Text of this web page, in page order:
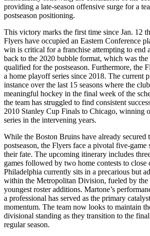
providing a late-season offensive surge for a
postseason positioning.
This victory marks the first time since Jan. 12
Flyers have occupied an Eastern Conference
win is critical for a franchise attempting to end
back to the 2020 bubble format, which was the
qualified for the postseason. Furthermore, the
a home playoff series since 2018. The current
instance over the last 15 seasons where the
meaningful hockey in the final week of the
the team has struggled to find consistent
2010 Stanley Cup Finals to Chicago, winning
series in the intervening years.
While the Boston Bruins have already secured
postseason, the Flyers face a pivotal five-game
their fate. The upcoming itinerary includes
games followed by two home contests to close
Philadelphia currently sits in a precarious but
within the Metropolitan Division, fueled by
youngest roster additions. Martone’s
a professional has served as the primary
momentum. The team now looks to maintain
divisional standing as they transition to the
regular season.